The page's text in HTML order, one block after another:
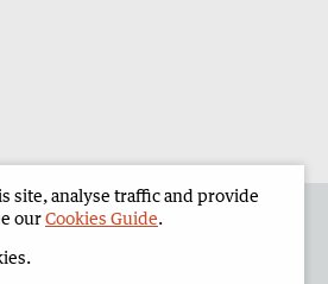
site, analyse traffic and provide
ourCookies Guide.